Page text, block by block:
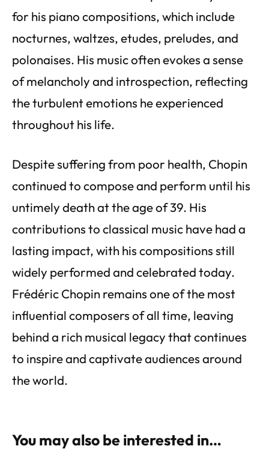
for his piano compositions, which include
nocturnes, waltzes, etudes, preludes, and
polonaises. His music often evokes a sense
of melancholy and introspection, reflecting
the turbulent emotions he experienced
throughout his life.
Despite suffering from poor health, Chopin
continued to compose and perform until his
untimely death at the age of 39. His
contributions to classical music have had a
lasting impact, with his compositions still
widely performed and celebrated today.
Frédéric Chopin remains one of the most
influential composers of all time, leaving
behind a rich musical legacy that continues
to inspire and captivate audiences around
the world.
You may also be interested in…